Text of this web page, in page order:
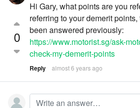
0
Hi Gary, what points are you
referring to your demerit
been answered previously:
https://www.motorist.sg/ask-
check-my-demerit-points
Reply almost 6 years ago